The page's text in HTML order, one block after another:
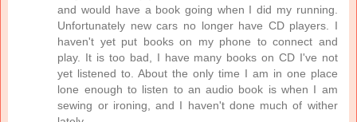
and would have a book going when I did my running.
Unfortunately new cars no longer have CD players. I
haven't yet put books on my phone to connect and
play. It is too bad, I have many books on CD I've not
yet listened to. About the only time I am in one place
lone enough to listen to an audio book is when I am
sewing or ironing, and I haven't done much of wither